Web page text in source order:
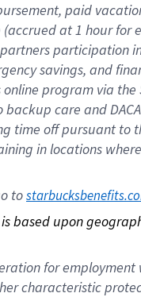
paid
(accrued at1 hour for
participation
savings, and
online program via the
backup care and
time offpursuant to
in locations
to
based upon
for
characteristic